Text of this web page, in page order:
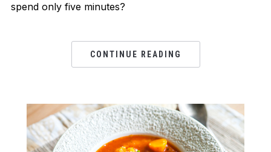
spend only five minutes?
CONTINUE READING